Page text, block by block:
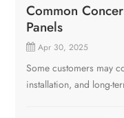
Common
Panels
Apr 30, 2025
Some customers may
installation, and long-